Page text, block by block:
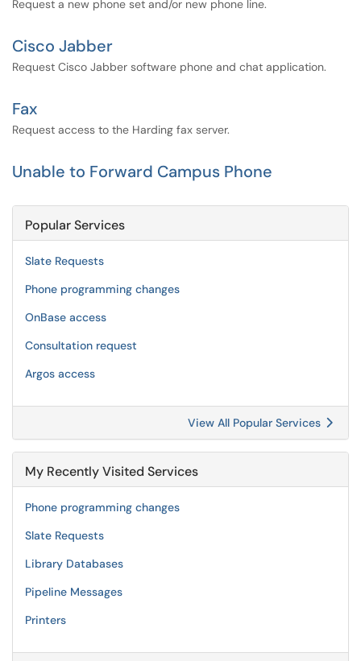
Request a new phone set and/or new phone line.
Cisco Jabber
Request Cisco Jabber software phone and chat application.
Fax
Request access to the Harding fax server.
Unable to Forward Campus Phone
Popular Services
Slate Requests
Phone programming changes
OnBase access
Consultation request
Argos access
View All Popular Services
My Recently Visited Services
Phone programming changes
Slate Requests
Library Databases
Pipeline Messages
Printers